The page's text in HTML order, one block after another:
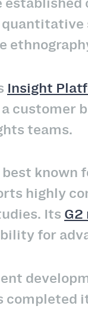
Insight
customer
teams.
known
highly
Its G2
for
completed